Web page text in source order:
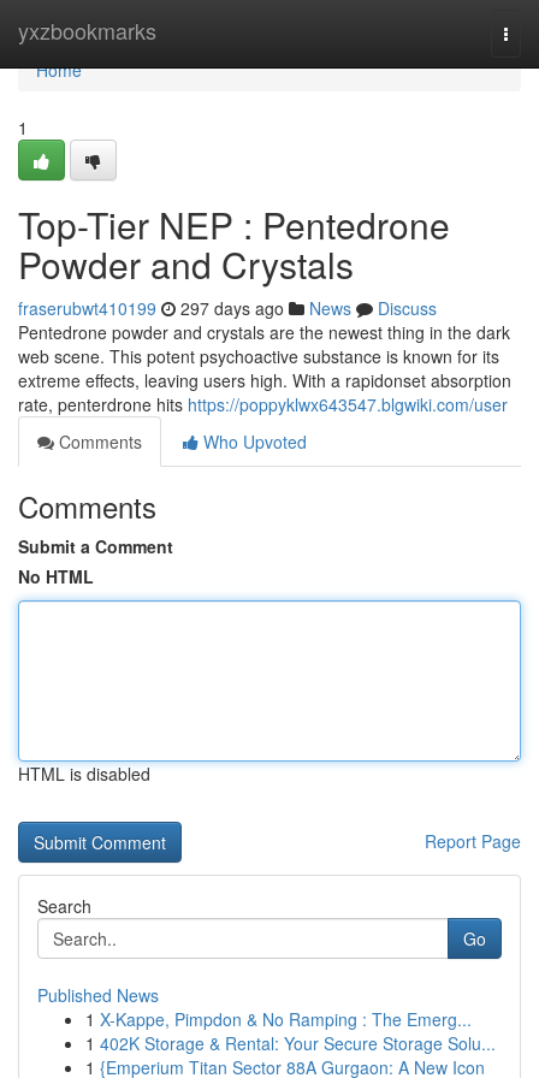
yxzbookmarks
Home
Home
1
Top-Tier NEP : Pentedrone
Powder and Crystals
fraserubwt410199 297 days ago News
Discuss
Pentedrone powder and crystals are the newest thing in the dark
web scene. This potent psychoactive substance is known for its
extreme effects, leaving users high. With a rapidonset absorption
rate, penterdrone hits https://poppyklwx643547.blgwiki.com/user
Comments
Who Upvoted
Comments
Submit a Comment
No HTML
HTML is disabled
Report Page
Search
Go
Published News
1 X-Kappe, Pimpdon & No Ramping : The Emerg...
1 402K Storage & Rental: Your Secure Storage Solu...
1 {Emperium Titan Sector 88A Gurgaon: A New Icon